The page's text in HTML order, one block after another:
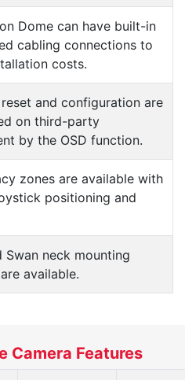
Dome can have built-in
cabling connections to
costs.
and configuration are
on third-party
by the OSD function.
zones are available with
positioning and
Swan neck mounting
available.
Camera Features